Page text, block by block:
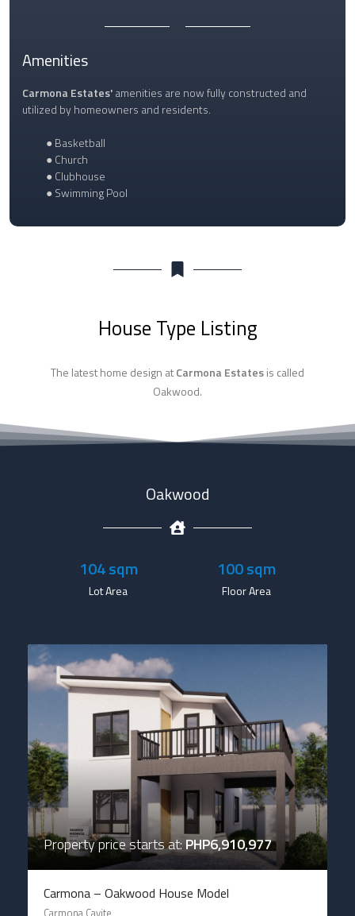
Amenities
Carmona Estates'amenities are now fully constructed and
utilized by homeowners and residents.
● Basketball
● Church
● Clubhouse
● Swimming Pool
House Type Listing
The latest home design atCarmona Estatesis called
Oakwood.
Oakwood
Floor Area
100 sqm
Lot Area
104 sqm
Property price starts at:PHP6,910,977
Carmona – Oakwood House Model
Carmona Cavite